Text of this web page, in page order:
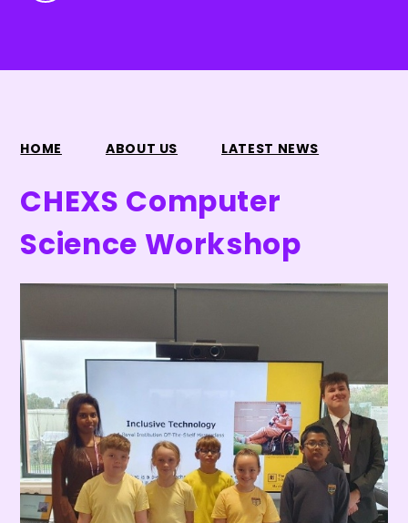
HOME ABOUT US LATEST NEWS
CHEXS Computer
Science Workshop